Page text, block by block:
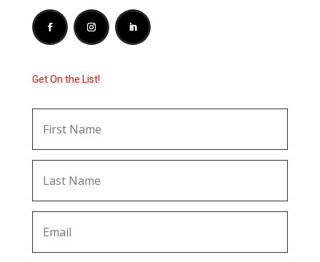
Get On the List!